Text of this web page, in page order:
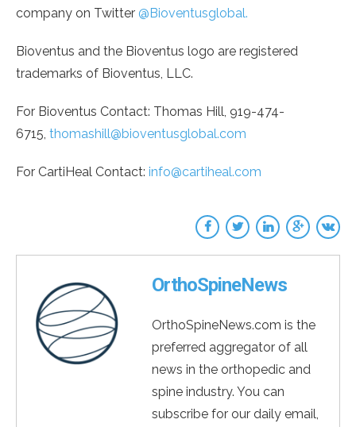
company on Twitter @Bioventusglobal.
Bioventus and the Bioventus logo are registered
trademarks of Bioventus, LLC.
For Bioventus Contact: Thomas Hill, 919-474-
6715, thomashill@bioventusglobal.com
For CartiHeal Contact: info@cartiheal.com
OrthoSpineNews
OrthoSpineNews.com is the
preferred aggregator of all
news in the orthopedic and
spine industry. You can
subscribe for our daily email,